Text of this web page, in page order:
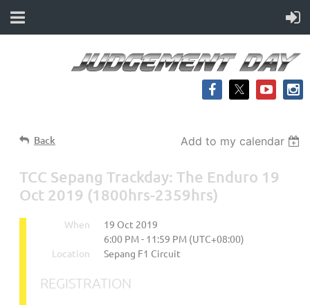
Back Add to my calendar
TCC Sepang Trackday: The Enduro 19
Oct 2019 (1800hrs-2359hrs)
When
19 Oct 2019
6:00 PM - 11:59 PM (UTC+08:00)
Location
Sepang F1 Circuit
REGISTRATION